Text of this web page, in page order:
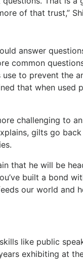
of that trust,”
answer
common
to prevent the
that when
challenging to
gilts go
that he will be
built a bond
our world and
like public
exhibiting at